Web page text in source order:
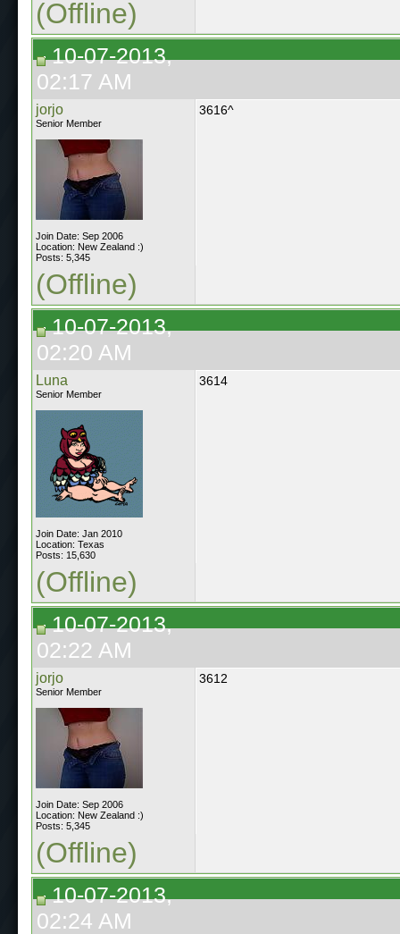
(Offline)
10-07-2013,
02:17 AM
jorjo
Senior Member
Join Date: Sep 2006
Location: New Zealand :)
Posts: 5,345
3616^
(Offline)
10-07-2013,
02:20 AM
Luna
Senior Member
Join Date: Jan 2010
Location: Texas
Posts: 15,630
3614
(Offline)
10-07-2013,
02:22 AM
jorjo
Senior Member
Join Date: Sep 2006
Location: New Zealand :)
Posts: 5,345
3612
(Offline)
10-07-2013,
02:24 AM